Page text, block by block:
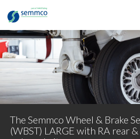
The Semmco Wheel & Brake
(WBST) LARGE with RA rear